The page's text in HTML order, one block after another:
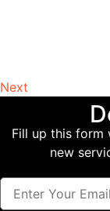
Next
Fill up this form
new